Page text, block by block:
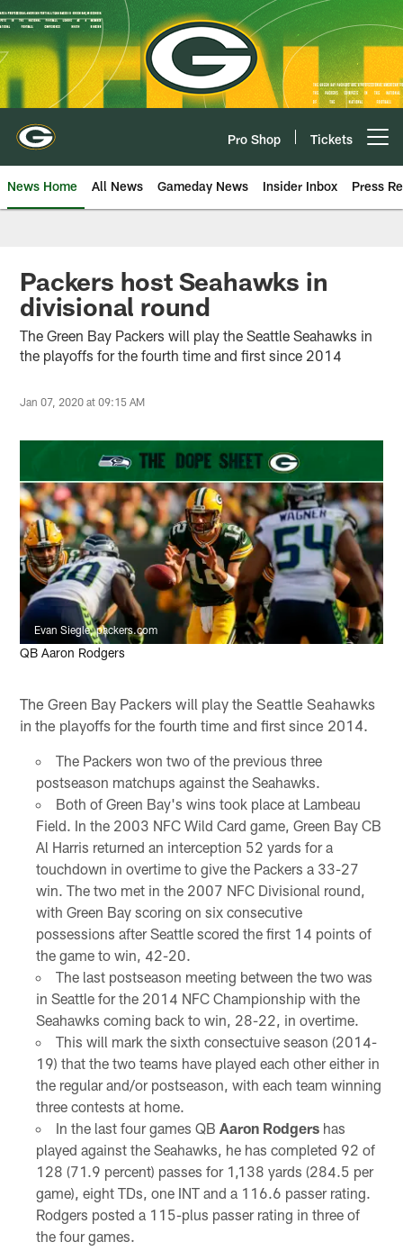
Skip
to
main
content
Pro Shop Tickets
News Home All News Gameday News Insider Inbox Press
Packers host Seahawks in
divisional round
The Green Bay Packers will play the Seattle Seahawks in
the playoffs for the fourth time and first since 2014
Jan 07, 2020 at 09:15 AM
Evan Siegle, packers.com
QB Aaron Rodgers
The Green Bay Packers will play the Seattle Seahawks
in the playoffs for the fourth time and first since 2014.
The Packers won two of the previous three
postseason matchups against the Seahawks.
Both of Green Bay's wins took place at Lambeau
Field. In the 2003 NFC Wild Card game, Green Bay CB
Al Harris returned an interception 52 yards for a
touchdown in overtime to give the Packers a 33-27
win. The two met in the 2007 NFC Divisional round,
with Green Bay scoring on six consecutive
possessions after Seattle scored the first 14 points of
the game to win, 42-20.
The last postseason meeting between the two was
in Seattle for the 2014 NFC Championship with the
Seahawks coming back to win, 28-22, in overtime.
This will mark the sixth consectuive season (2014-
19) that the two teams have played each other either in
the regular and/or postseason, with each team winning
three contests at home.
In the last four games QB Aaron Rodgershas
played against the Seahawks, he has completed 92 of
128 (71.9 percent) passes for 1,138 yards (284.5 per
game), eight TDs, one INT and a 116.6 passer rating.
Rodgers posted a 115-plus passer rating in three of
the four games.